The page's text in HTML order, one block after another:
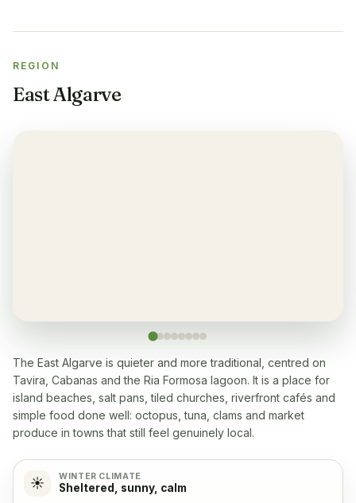
✓ Washingmachine
✓ Dishwasher
Yes
REGION
East Algarve
The East Algarve is quieter and more traditional, centred on
Tavira, Cabanas and the Ria Formosa lagoon. It is a place for
island beaches, salt pans, tiled churches, riverfront cafés and
simple food done well: octopus, tuna, clams and market
produce in towns that still feel genuinely local.
☀️ WINTER CLIMATE
Sheltered, sunny, calm